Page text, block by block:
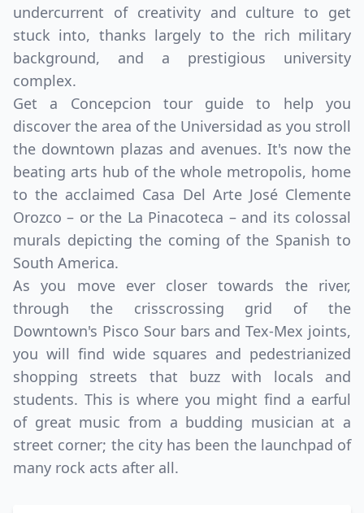
undercurrent of creativity and culture to get
stuck into, thanks largely to the rich military
background, and a prestigious university
complex.
Get a Concepcion tour guide to help you
discover the area of the Universidad as you stroll
the downtown plazas and avenues. It's now the
beating arts hub of the whole metropolis, home
to the acclaimed Casa Del Arte José Clemente
Orozco – or the La Pinacoteca – and its colossal
murals depicting the coming of the Spanish to
South America.
As you move ever closer towards the river,
through the crisscrossing grid of the
Downtown's Pisco Sour bars and Tex-Mex joints,
you will find wide squares and pedestrianized
shopping streets that buzz with locals and
students. This is where you might find a earful
of great music from a budding musician at a
street corner; the city has been the launchpad of
many rock acts after all.